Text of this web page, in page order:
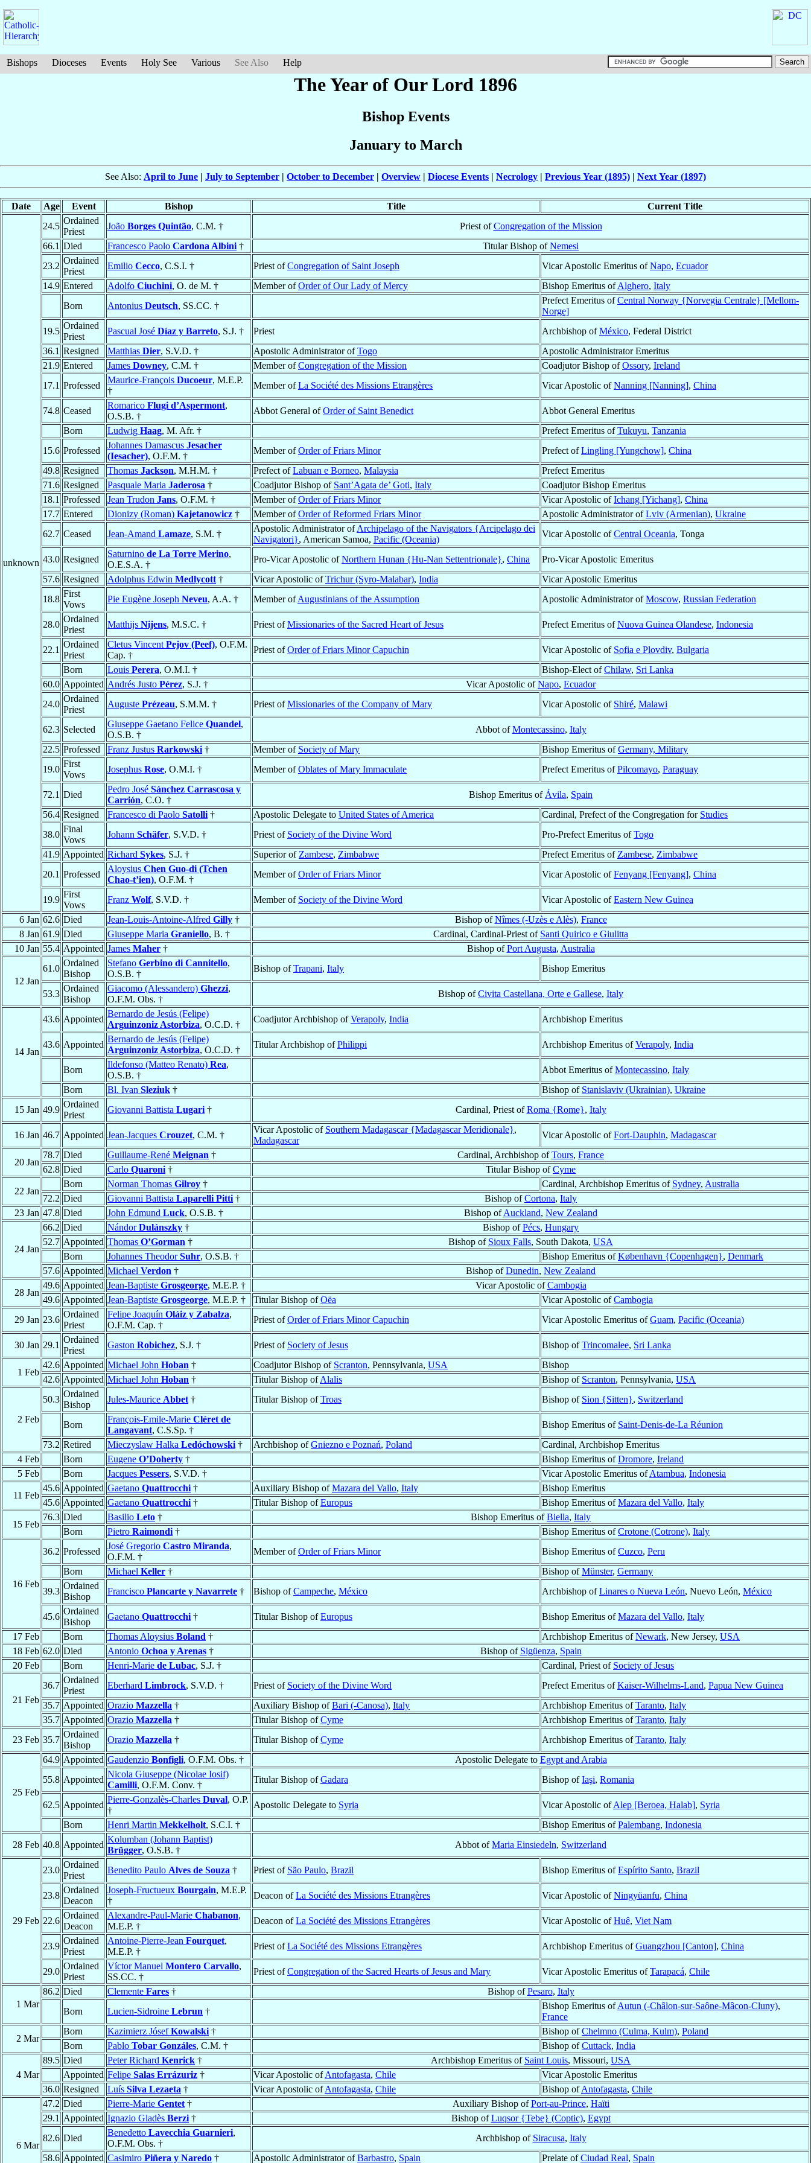
Bishops Dioceses Events Holy See Various See Also Help
The Year of Our Lord 1896
Bishop Events
January to March
See Also: April to June | July to September | October to December | Overview | Diocese Events | Necrology | Previous Year (1895) | Next Year (1897)
Date Age Event Bishop Title Current Title
unknown
24.5
Ordained
Priest
João Borges Quintão, C.M. † Priest ofCongregation of the Mission
66.1 Died Francesco Paolo Cardona Albini † Titular Bishop ofNemesi
23.2
Ordained
Priest
Emilio Cecco, C.S.I. † Priest ofCongregation of Saint Joseph Vicar Apostolic Emeritus ofNapo, Ecuador
14.9 Entered Adolfo Ciuchini, O. de M. † Member ofOrder of Our Lady of Mercy Bishop Emeritus ofAlghero, Italy
Born
Antonius Deutsch, SS.CC. †
Prefect Emeritus ofCentral Norway {Norvegia Centrale} [Mellom-
Norge]
19.5
Ordained
Priest
Pascual José Díaz y Barreto, S.J. † Priest Archbishop ofMéxico, Federal District
36.1 Resigned Matthias Dier, S.V.D. † Apostolic Administrator ofTogo
Apostolic Administrator Emeritus
21.9 Entered James Downey, C.M. † Member ofCongregation of the Mission Coadjutor Bishop ofOssory, Ireland
17.1 Professed
Maurice-François Ducoeur, M.E.P.
†
Member ofLa Société des Missions Etrangères Vicar Apostolic ofNanning [Nanning], China
74.8 Ceased
Romarico Flugi d’Aspermont,
O.S.B. †
Abbot General ofOrder of Saint Benedict
Abbot General Emeritus
Born
Ludwig Haag, M. Afr. † Prefect Emeritus ofTukuyu, Tanzania
15.6 Professed
Johannes Damascus Jesacher
(Iesacher), O.F.M. †
Member ofOrder of Friars Minor Prefect ofLingling [Yungchow], China
49.8 Resigned Thomas Jackson, M.H.M. † Prefect ofLabuan e Borneo, Malaysia
Prefect Emeritus
71.6 Resigned Pasquale Maria Jaderosa † Coadjutor Bishop of Sant’Agata de’ Goti, Italy
Coadjutor Bishop Emeritus
18.1 Professed Jean Trudon Jans, O.F.M. † Member ofOrder of Friars Minor Vicar Apostolic ofIchang [Yichang], China
17.7 Entered Dionizy (Roman) Kajetanowicz † Member ofOrder of Reformed Friars Minor Apostolic Administrator ofLviv (Armenian), Ukraine
62.7 Ceased Jean-Amand Lamaze, S.M. †
Apostolic Administrator ofArchipelago of the Navigators {Arcipelago dei
Navigatori}, American Samoa, Pacific (Oceania)
Vicar Apostolic ofCentral Oceania, Tonga
43.0 Resigned
Saturnino de La Torre Merino,
O.E.S.A. †
Pro-Vicar Apostolic ofNorthern Hunan {Hu-Nan Settentrionale}, China
Pro-Vicar Apostolic Emeritus
57.6 Resigned Adolphus Edwin Medlycott † Vicar Apostolic ofTrichur (Syro-Malabar), India
Vicar Apostolic Emeritus
18.8
First
Vows
Pie Eugène Joseph Neveu, A.A. † Member ofAugustinians of the Assumption Apostolic Administrator ofMoscow, Russian Federation
28.0
Ordained
Priest
Matthijs Nijens, M.S.C. † Priest ofMissionaries of the Sacred Heart of Jesus Prefect Emeritus ofNuova Guinea Olandese, Indonesia
22.1
Ordained
Priest
Cletus Vincent Pejov (Peef), O.F.M.
Cap. †
Priest ofOrder of Friars Minor Capuchin Vicar Apostolic of Sofia e Plovdiv, Bulgaria
Born
Louis Perera, O.M.I. † Bishop-Elect ofChilaw, Sri Lanka
60.0 Appointed Andrés Justo Pérez, S.J. † Vicar Apostolic ofNapo, Ecuador
24.0
Ordained
Priest
Auguste Prézeau, S.M.M. † Priest ofMissionaries of the Company of Mary Vicar Apostolic of Shiré, Malawi
62.3 Selected
Giuseppe Gaetano Felice Quandel,
O.S.B. †
Abbot ofMontecassino, Italy
22.5 Professed Franz Justus Rarkowski † Member of Society of Mary Bishop Emeritus ofGermany, Military
19.0
First
Vows
Josephus Rose, O.M.I. † Member ofOblates of Mary Immaculate Prefect Emeritus ofPilcomayo, Paraguay
72.1 Died
Pedro José Sánchez Carrascosa y
Carrión, C.O. †
Bishop Emeritus of Ávila, Spain
56.4 Resigned Francesco di Paolo Satolli † Apostolic Delegate to United States of America Cardinal, Prefect of the Congregation for Studies
38.0
Final
Vows
Johann Schäfer, S.V.D. † Priest of Society of the Divine Word Pro-Prefect Emeritus ofTogo
41.9 Appointed Richard Sykes, S.J. † Superior of Zambese, Zimbabwe Prefect Emeritus of Zambese, Zimbabwe
20.1 Professed
Aloysius Chen Guo-di (Tchen
Chao-t’ien), O.F.M. †
Member ofOrder of Friars Minor Vicar Apostolic ofFenyang [Fenyang], China
19.9
First
Vows
Franz Wolf, S.V.D. † Member of Society of the Divine Word Vicar Apostolic ofEastern New Guinea
6 Jan 62.6 Died Jean-Louis-Antoine-Alfred Gilly † Bishop ofNîmes (-Uzès e Alès), France
8 Jan 61.9 Died Giuseppe Maria Graniello, B. † Cardinal, Cardinal-Priest of Santi Quirico e Giulitta
10 Jan 55.4 Appointed James Maher † Bishop ofPort Augusta, Australia
12 Jan
61.0
Ordained
Bishop
Stefano Gerbino di Cannitello,
O.S.B. †
Bishop ofTrapani, Italy Bishop Emeritus
53.3
Ordained
Bishop
Giacomo (Alessandero) Ghezzi,
O.F.M. Obs. †
Bishop ofCivita Castellana, Orte e Gallese, Italy
14 Jan
43.6 Appointed
Bernardo de Jesús (Felipe)
Arguinzoniz Astorbiza, O.C.D. †
Coadjutor Archbishop ofVerapoly, India Archbishop Emeritus
43.6 Appointed
Bernardo de Jesús (Felipe)
Arguinzoniz Astorbiza, O.C.D. †
Titular Archbishop ofPhilippi Archbishop Emeritus ofVerapoly, India
Born
Ildefonso (Matteo Renato) Rea,
O.S.B. †
Abbot Emeritus ofMontecassino, Italy
Born
Bl. Ivan Sleziuk † Bishop of Stanislaviv (Ukrainian), Ukraine
15 Jan 49.9
Ordained
Priest
Giovanni Battista Lugari † Cardinal, Priest ofRoma {Rome}, Italy
16 Jan 46.7 Appointed Jean-Jacques Crouzet, C.M. †
Vicar Apostolic of Southern Madagascar {Madagascar Meridionale},
Madagascar
Vicar Apostolic ofFort-Dauphin, Madagascar
20 Jan
78.7 Died Guillaume-René Meignan † Cardinal, Archbishop ofTours, France
62.8 Died Carlo Quaroni † Titular Bishop ofCyme
22 Jan
Born Norman Thomas Gilroy † Cardinal, Archbishop Emeritus of Sydney, Australia
72.2 Died Giovanni Battista Laparelli Pitti † Bishop ofCortona, Italy
23 Jan 47.8 Died John Edmund Luck, O.S.B. † Bishop ofAuckland, New Zealand
24 Jan
66.2 Died NándorDulánszky † Bishop ofPécs, Hungary
52.7 Appointed Thomas O’Gorman † Bishop of Sioux Falls, South Dakota, USA
Born
Johannes TheodorSuhr, O.S.B. † Bishop Emeritus ofKøbenhavn {Copenhagen}, Denmark
57.6 Appointed Michael Verdon † Bishop ofDunedin, New Zealand
28 Jan
49.6 Appointed Jean-Baptiste Grosgeorge, M.E.P. † Vicar Apostolic ofCambogia
49.6 Appointed Jean-Baptiste Grosgeorge, M.E.P. † Titular Bishop ofOëa Vicar Apostolic ofCambogia
29 Jan 23.6
Ordained
Priest
Felipe Joaquín Oláiz y Zabalza,
O.F.M. Cap. †
Priest ofOrder of Friars Minor Capuchin Vicar Apostolic Emeritus ofGuam, Pacific (Oceania)
30 Jan 29.1
Ordained
Priest
Gaston Robichez, S.J. † Priest of Society of Jesus Bishop ofTrincomalee, Sri Lanka
1 Feb
42.6 Appointed Michael John Hoban † Coadjutor Bishop of Scranton, Pennsylvania, USA
Bishop
42.6 Appointed Michael John Hoban † Titular Bishop ofAlalis Bishop of Scranton, Pennsylvania, USA
2 Feb
50.3
Ordained
Bishop
Jules-Maurice Abbet † Titular Bishop ofTroas Bishop of Sion {Sitten}, Switzerland
Born
François-Emile-Marie Cléret de
Langavant, C.S.Sp. †
Bishop Emeritus of Saint-Denis-de-La Réunion
73.2 Retired Mieczyslaw Halka Ledóchowski † Archbishop ofGniezno e Poznań, Poland
Cardinal, Archbishop Emeritus
4 Feb
Born Eugene O’Doherty † Bishop Emeritus ofDromore, Ireland
5 Feb
Born Jacques Pessers, S.V.D. † Vicar Apostolic Emeritus ofAtambua, Indonesia
11 Feb
45.6 Appointed Gaetano Quattrocchi † Auxiliary Bishop ofMazara del Vallo, Italy
Bishop Emeritus
45.6 Appointed Gaetano Quattrocchi † Titular Bishop ofEuropus Bishop Emeritus ofMazara del Vallo, Italy
15 Feb
76.3 Died Basilio Leto † Bishop Emeritus ofBiella, Italy
Born
Pietro Raimondi † Bishop Emeritus ofCrotone (Cotrone), Italy
16 Feb
36.2 Professed
José Gregorio Castro Miranda,
O.F.M. †
Member ofOrder of Friars Minor Bishop Emeritus ofCuzco, Peru
Born
Michael Keller † Bishop ofMünster, Germany
39.3
Ordained
Bishop
Francisco Plancarte y Navarrete † Bishop ofCampeche, México Archbishop ofLinares o Nueva León, Nuevo León, México
45.6
Ordained
Bishop
Gaetano Quattrocchi † Titular Bishop ofEuropus Bishop Emeritus ofMazara del Vallo, Italy
17 Feb
Born Thomas Aloysius Boland † Archbishop Emeritus ofNewark, New Jersey, USA
18 Feb 62.0 Died Antonio Ochoa y Arenas † Bishop of Sigüenza, Spain
20 Feb
Born Henri-Marie de Lubac, S.J. † Cardinal, Priest of Society of Jesus
21 Feb
36.7
Ordained
Priest
Eberhard Limbrock, S.V.D. † Priest of Society of the Divine Word Prefect Emeritus ofKaiser-Wilhelms-Land, Papua New Guinea
35.7 Appointed Orazio Mazzella † Auxiliary Bishop ofBari (-Canosa), Italy Archbishop Emeritus ofTaranto, Italy
35.7 Appointed Orazio Mazzella † Titular Bishop ofCyme Archbishop Emeritus ofTaranto, Italy
23 Feb 35.7
Ordained
Bishop
Orazio Mazzella † Titular Bishop ofCyme Archbishop Emeritus ofTaranto, Italy
25 Feb
64.9 Appointed Gaudenzio Bonfigli, O.F.M. Obs. † Apostolic Delegate to Egypt and Arabia
55.8 Appointed
Nicola Giuseppe (Nicolae Iosif)
Camilli, O.F.M. Conv. †
Titular Bishop ofGadara Bishop ofIaşi, Romania
62.5 Appointed
Pierre-Gonzalès-Charles Duval, O.P.
†
Apostolic Delegate to Syria Vicar Apostolic ofAlep [Beroea, Halab], Syria
Born
Henri Martin Mekkelholt, S.C.I. † Bishop Emeritus ofPalembang, Indonesia
28 Feb 40.8 Appointed
Kolumban (Johann Baptist)
Brügger, O.S.B. †
Abbot ofMaria Einsiedeln, Switzerland
29 Feb
23.0
Ordained
Priest
Benedito Paulo Alves de Souza † Priest of São Paulo, Brazil Bishop Emeritus ofEspírito Santo, Brazil
23.8
Ordained
Deacon
Joseph-Fructueux Bourgain, M.E.P.
†
Deacon ofLa Société des Missions Etrangères Vicar Apostolic ofNingyüanfu, China
22.6
Ordained
Deacon
Alexandre-Paul-Marie Chabanon,
M.E.P. †
Deacon ofLa Société des Missions Etrangères Vicar Apostolic ofHuê, Viet Nam
23.9
Ordained
Priest
Antoine-Pierre-Jean Fourquet,
M.E.P. †
Priest ofLa Société des Missions Etrangères Archbishop Emeritus ofGuangzhou [Canton], China
29.0
Ordained
Priest
Víctor Manuel Montero Carvallo,
SS.CC. †
Priest ofCongregation of the Sacred Hearts of Jesus and Mary Vicar Apostolic Emeritus ofTarapacá, Chile
1 Mar
86.2 Died Clemente Fares † Bishop ofPesaro, Italy
Born
Lucien-Sidroine Lebrun †
Bishop Emeritus ofAutun (-Châlon-sur-Saône-Mâcon-Cluny),
France
2 Mar
Born Kazimierz JósefKowalski † Bishop ofChelmno (Culma, Kulm), Poland
Born
Pablo Tobar Gonzáles, C.M. † Bishop ofCuttack, India
4 Mar
89.5 Died Peter Richard Kenrick † Archbishop Emeritus of Saint Louis, Missouri, USA
Appointed Felipe Salas Errázuriz † Vicar Apostolic ofAntofagasta, Chile
Vicar Apostolic Emeritus
36.0 Resigned Luís Silva Lezaeta † Vicar Apostolic ofAntofagasta, Chile Bishop ofAntofagasta, Chile
6 Mar
47.2 Died Pierre-Marie Gentet † Auxiliary Bishop ofPort-au-Prince, Haïti
29.1 Appointed Ignazio Gladès Berzi † Bishop ofLuqsor {Tebe} (Coptic), Egypt
82.6 Died
Benedetto Lavecchia Guarnieri,
O.F.M. Obs. †
Archbishop of Siracusa, Italy
58.6 Appointed Casimiro Piñera y Naredo † Apostolic Administrator ofBarbastro, Spain Prelate ofCiudad Real, Spain